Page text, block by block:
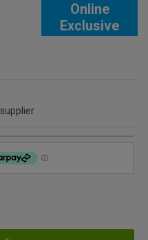
Online
Exclusive